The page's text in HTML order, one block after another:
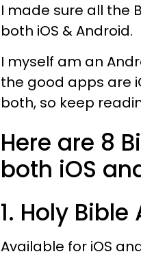
I made sure all the
both iOS & Android.
I myself am an
the good apps are
both, so keep
Here are 8
both iOS
1. Holy Bible
Available for iOS